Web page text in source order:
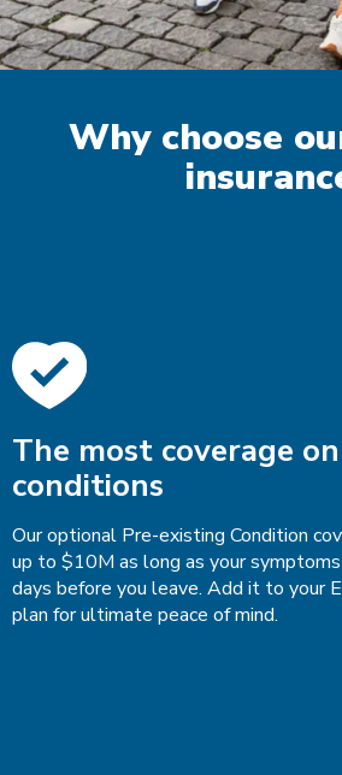
Why choose
The most coverage
conditions
Our optional Pre-existing Condition
up to $10M as long as your symptoms
days before you leave. Add it to your
plan for ultimate peace of mind.